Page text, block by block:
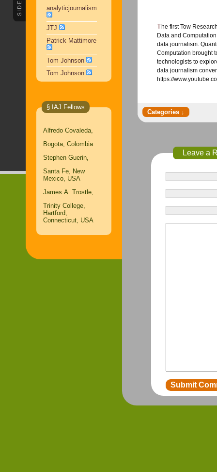
analyticjournalism
JTJ
Patrick Mattimore
Tom Johnson
Tom Johnson
§ IAJ Fellows
Alfredo Covaleda,
Bogota, Colombia
Stephen Guerin,
Santa Fe, New
Mexico, USA
James A. Trostle,
Trinity College,
Hartford,
Connecticut, USA
The first Tow Research conference, Quantifying Journalism: Metrics,
Data and
data journalism.
Computation brought
technologists to
data journalism
https://
Leave a